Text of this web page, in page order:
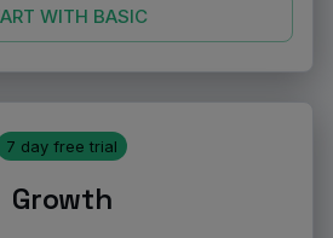
WITH BASIC
7 day free trial
Growth